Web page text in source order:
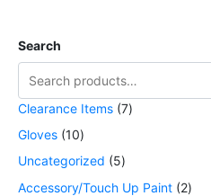
Search
Clearance Items 7
Gloves 10
Uncategorized
5
Accessory/Touch Up Paint 2